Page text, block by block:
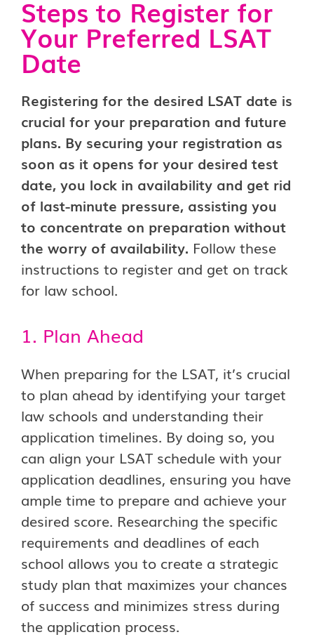
Steps to Register for
Your Preferred LSAT
Date
Registering for the desired LSAT date is
crucial for your preparation and future
plans. By securing your registration as
soon as it opens for your desired test
date, you lock in availability and get rid
of last-minute pressure, assisting you
to concentrate on preparation without
the worry of availability. Follow these
instructions to register and get on track
for law school.
1. Plan Ahead
When preparing for the LSAT, it’s crucial
to plan ahead by identifying your target
law schools and understanding their
application timelines. By doing so, you
can align your LSAT schedule with your
application deadlines, ensuring you have
ample time to prepare and achieve your
desired score. Researching the specific
requirements and deadlines of each
school allows you to create a strategic
study plan that maximizes your chances
of success and minimizes stress during
the application process.